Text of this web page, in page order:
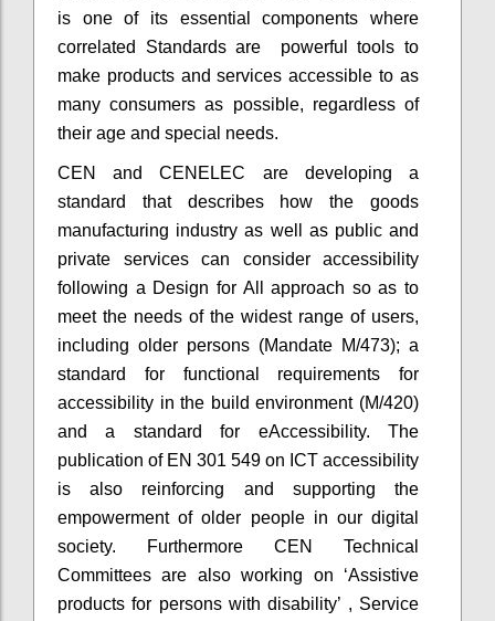
is one of its essential components where
correlated Standards are powerful tools to
make products and services accessible to as
many consumers as possible, regardless of
their age and special needs.
CEN and CENELEC are developing a
standard that describes how the goods
manufacturing industry as well as public and
private services can consider accessibility
following a Design for All approach so as to
meet the needs of the widest range of users,
including older persons (Mandate M/473); a
standard for functional requirements for
accessibility in the build environment (M/420)
and a standard for eAccessibility. The
publication of EN 301 549 on ICT accessibility
is also reinforcing and supporting the
empowerment of older people in our digital
society. Furthermore CEN Technical
Committees are also working on ‘Assistive
products for persons with disability’ , Service